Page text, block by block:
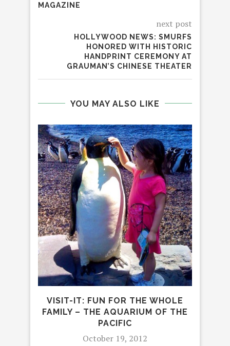
MAGAZINE
next post
HOLLYWOOD NEWS: SMURFS
HONORED WITH HISTORIC
HANDPRINT CEREMONY AT
GRAUMAN’S CHINESE THEATER
YOU MAY ALSO LIKE
VISIT-IT: FUN FOR THE WHOLE
FAMILY – THE AQUARIUM OF THE
PACIFIC
October 19, 2012